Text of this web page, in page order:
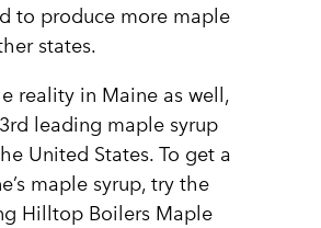
to produce more maple
states.
reality in Maine as well,
leading maple syrup
United States. To get a
maple syrup, try the
Hilltop Boilers Maple